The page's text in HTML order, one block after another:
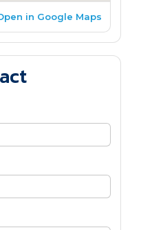
in Google Maps